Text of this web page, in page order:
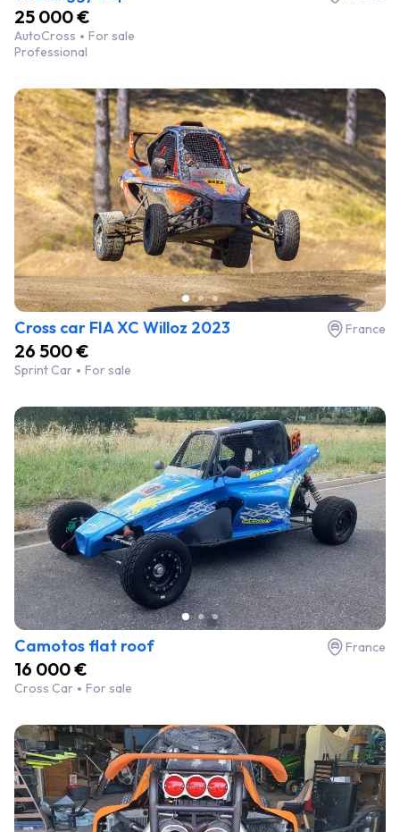
25 000 €
AutoCross
For sale
Professional
Cross car FIA XC Willoz 2023 France
26 500 €
Sprint Car For sale
Camotos flat roof France
16 000 €
Cross Car For sale